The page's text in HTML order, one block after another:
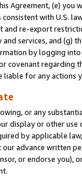
Agreement, (e)
with U.S.
re-export
services, and (g)
by logging
covenant regarding
for any actions
or any
display or other
by applicable
advance written
or endorse you),